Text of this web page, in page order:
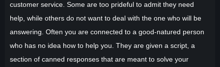
customer service. Some are too prideful to admit they need
help, while others do not want to deal with the one who will be
answering. Often you are connected to a good-natured person
who has no idea how to help you. They are given a script, a
section of canned responses that are meant to solve your